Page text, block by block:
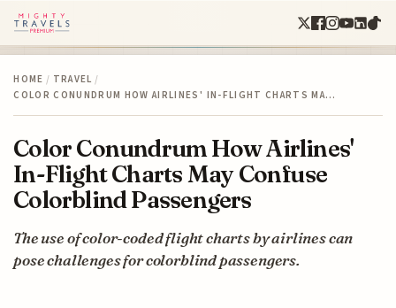
HOME / TRAVEL /
COLOR CONUNDRUM HOW AIRLINES' IN-FLIGHT CHARTS MA…
Color Conundrum How Airlines'
In-Flight Charts May Confuse
Colorblind Passengers
The use of color-coded flight charts by airlines can
pose challenges for colorblind passengers.